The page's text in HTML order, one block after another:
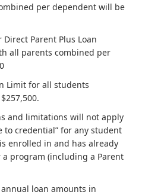
per dependent will be
Parent Plus Loan
all parents combined per
Limit for all students
and limitations will not apply
to credential” for any student
enrolled in and has already
a program (including a Parent
loan amounts in